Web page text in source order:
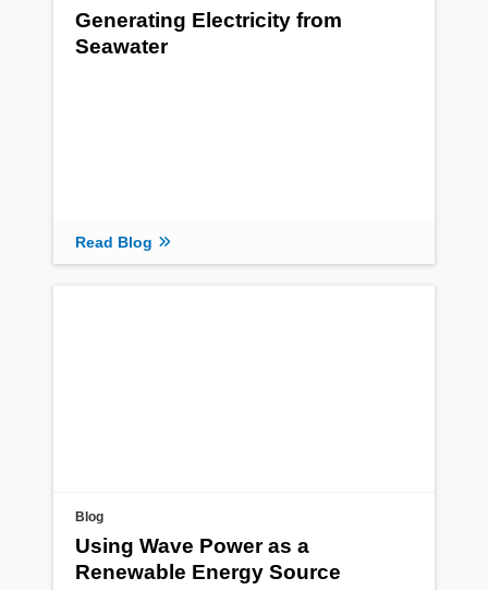
Generating Electricity from
Seawater
Read Blog
Blog
Using Wave Power as a
Renewable Energy Source